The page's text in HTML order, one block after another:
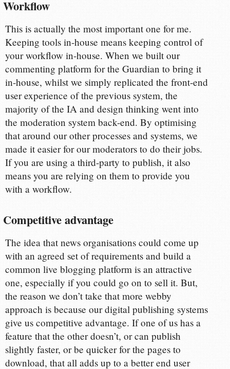
Workflow
This is actually the most important one for me.
Keeping tools in-house means keeping control of
your workflow in-house. When we built our
commenting platform for the Guardian to bring it
in-house, whilst we simply replicated the front-end
user experience of the previous system, the
majority of the IA and design thinking went into
the moderation system back-end. By optimising
that around our other processes and systems, we
made it easier for our moderators to do their jobs.
If you are using a third-party to publish, it also
means you are relying on them to provide you
with a workflow.
Competitive advantage
The idea that news organisations could come up
with an agreed set of requirements and build a
common live blogging platform is an attractive
one, especially if you could go on to sell it. But,
the reason we don’t take that more webby
approach is because our digital publishing systems
give us competitive advantage. If one of us has a
feature that the other doesn’t, or can publish
slightly faster, or be quicker for the pages to
download, that all adds up to a better end user